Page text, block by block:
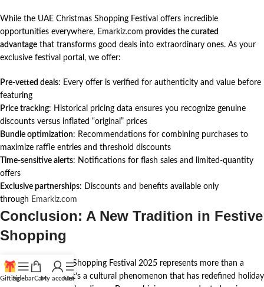
While the UAE Christmas Shopping Festival offers incredible
opportunities everywhere, Emarkiz.com provides the curated
advantage that transforms good deals into extraordinary ones. As your
exclusive festival portal, we offer:
Pre-vetted deals: Every offer is verified for authenticity and value before
featuring
Price tracking: Historical pricing data ensures you recognize genuine
discounts versus inflated “original” prices
Bundle optimization: Recommendations for combining purchases to
maximize raffle entries and threshold discounts
Time-sensitive alerts: Notifications for flash sales and limited-quantity
offers
Exclusive partnerships: Discounts and benefits available only
through Emarkiz.com
Conclusion: A New Tradition in Festive
Shopping
The UAE Christmas Shopping Festival 2025 represents more than a
commercial event—it’s a cultural phenomenon that has redefined holiday
GiftingSidebarCartMy account
Menu